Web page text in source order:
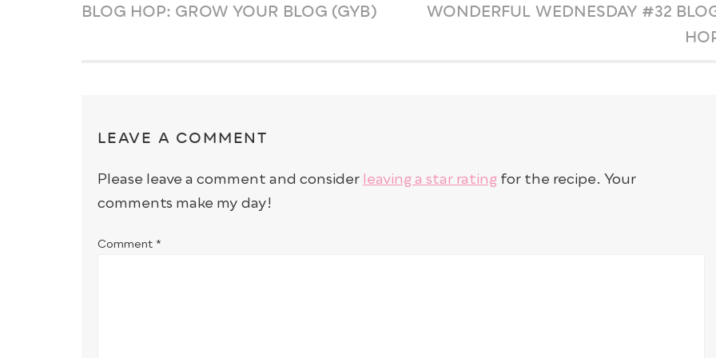
BLOG HOP: GROW YOUR BLOG (GYB)
WONDERFUL WEDNESDAY #32
LEAVE A COMMENT
Please leave a comment and consider leaving a star rating for the recipe. Your
comments make my day!
Comment *